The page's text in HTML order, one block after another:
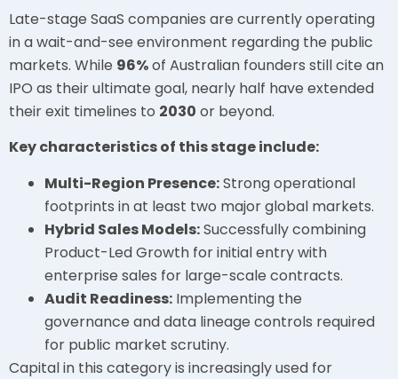
Late-stage SaaS companies are currently operating
in a wait-and-see environment regarding the public
markets. While 96%of Australian founders still cite an
IPO as their ultimate goal, nearly half have extended
their exit timelines to 2030 or beyond.
Key characteristics of this stage include:
Multi-Region Presence:Strong operational
footprints in at least two major global markets.
Hybrid Sales Models:Successfully combining
Product-Led Growth for initial entry with
enterprise sales for large-scale contracts.
Audit Readiness: Implementing the
governance and data lineage controls required
for public market scrutiny.
Capital in this category is increasingly used for